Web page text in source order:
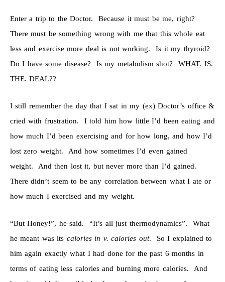
Enter a trip to the Doctor. Because it must be me, right?
There must be something wrong with me that this whole eat
less and exercise more deal is not working. Is it my thyroid?
Do I have some disease? Is my metabolism shot? WHAT. IS.
THE. DEAL??
I still remember the day that I sat in my (ex) Doctor’s office &
cried with frustration. I told him how little I’d been eating and
how much I’d been exercising and for how long, and how I’d
lost zero weight. And how sometimes I’d even gained
weight. And then lost it, but never more than I’d gained.
There didn’t seem to be any correlation between what I ate or
how much I exercised and my weight.
“But Honey!”, he said. “It’s all just thermodynamics”. What
he meant was its calories in v. calories out. So I explained to
him again exactly what I had done for the past 6 months in
terms of eating less calories and burning more calories. And